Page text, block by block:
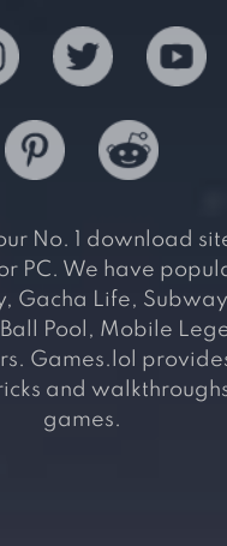
No. 1 download
PC. We have
Gacha Life,
Pool, Mobile
Games.lol
and
games.